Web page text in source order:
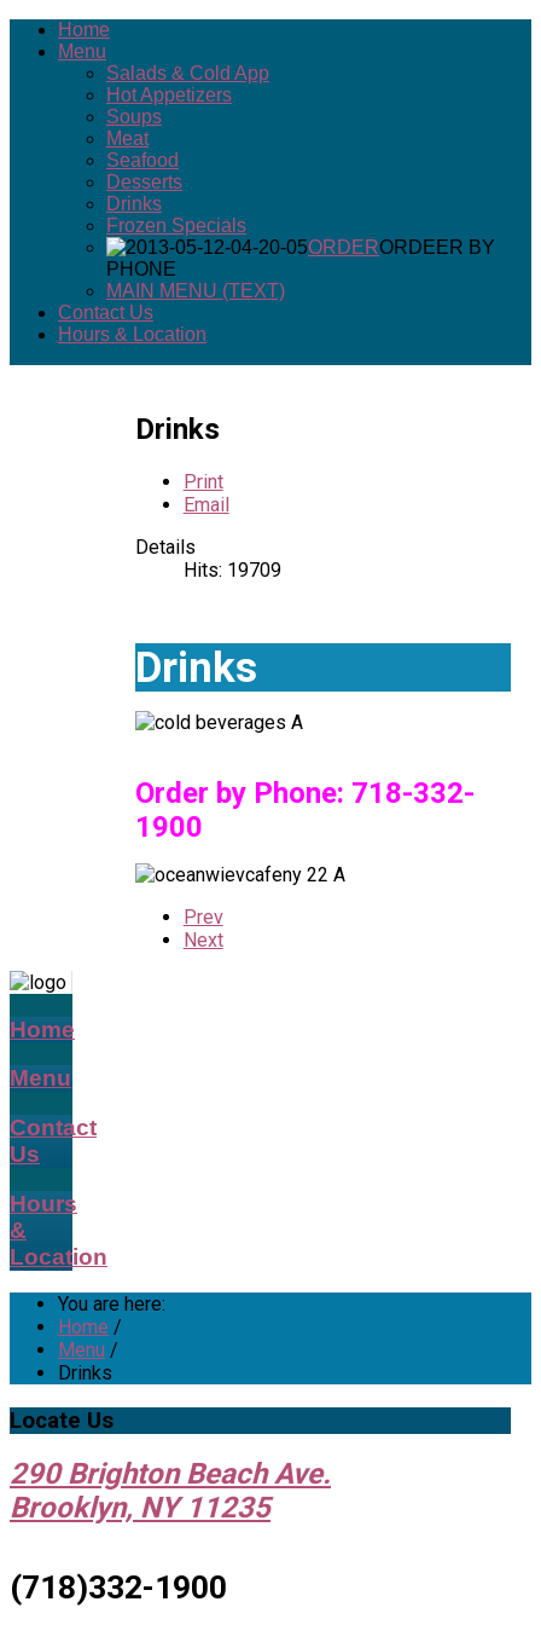
Home
Menu
Salads & Cold App
Hot Appetizers
Soups
Meat
Seafood
Desserts
Drinks
Frozen Specials
ORDERORDEER BY
PHONE
MAIN MENU (TEXT)
Contact Us
Hours & Location
Drinks
Print
Email
Details
Hits: 19709
Drinks
Order by Phone: 718-332-
1900
Prev
Next
Home
Menu
Contact
Us
Hours
&
Location
You are here:
Home /
Menu /
Drinks
Locate Us
290 Brighton Beach Ave.
Brooklyn, NY 11235
(718)332-1900